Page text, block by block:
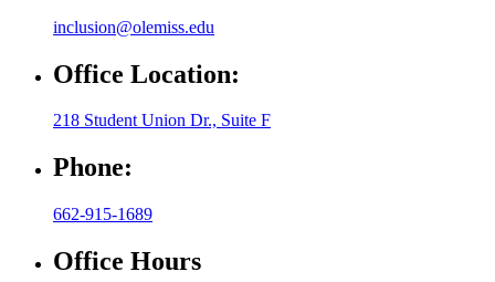
inclusion@olemiss.edu
Office Location:
218 Student Union Dr., Suite F
Phone:
662-915-1689
Office Hours